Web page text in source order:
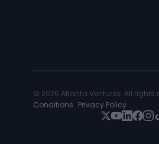
© 2026 Atlanta Ventures. All rights
Conditions · Privacy Policy